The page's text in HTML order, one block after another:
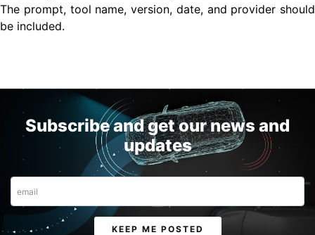
The prompt, tool name, version, date, and provider should
be included.
Subscribe and get our news and
updates
Email
KEEP ME POSTED